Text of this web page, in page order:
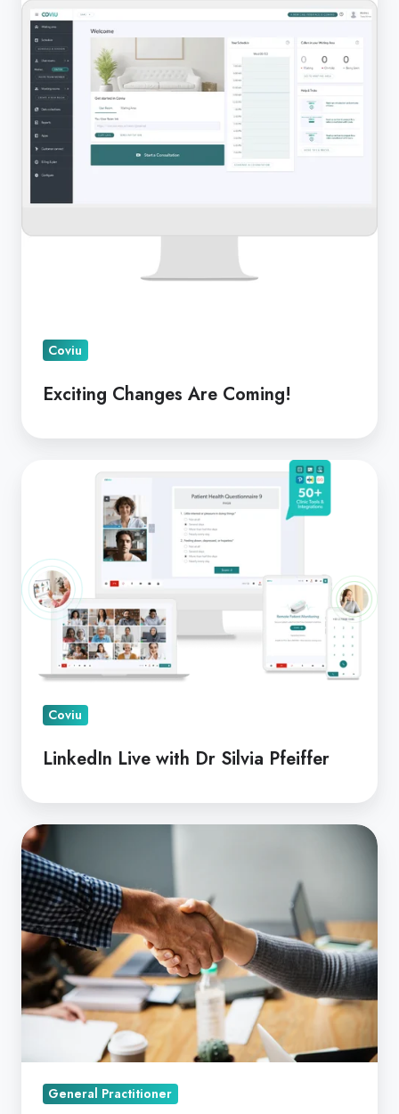
Are
Coming!
Coviu
Exciting Changes Are Coming!
Silvia
Pfeiffer
Coviu
LinkedIn Live with Dr Silvia Pfeiffer
Coviu
appoints
Dr
Amandeep
Hansra
its
Board
Directors
General Practitioner